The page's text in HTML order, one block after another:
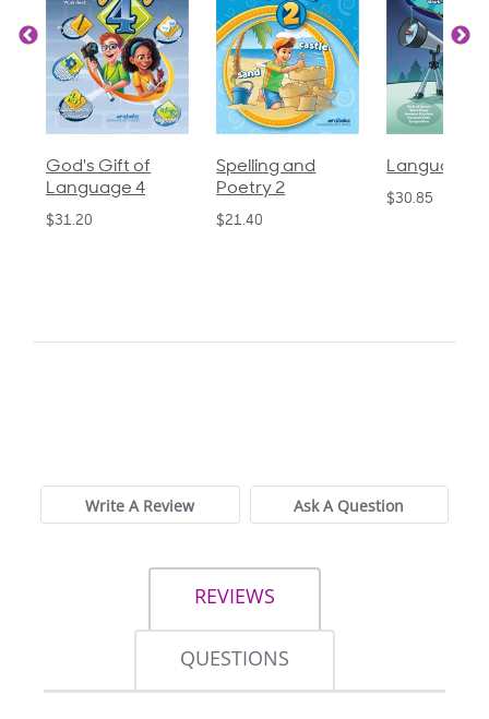
God's Gift of
Language 4
$31.20
Spelling and
Poetry 2
$21.40
Language 3
$30.85
Write A Review Ask A Question
REVIEWS
QUESTIONS